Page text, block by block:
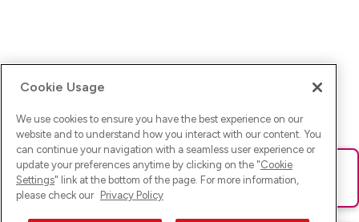
Ups! Da ist was schief gelaufen. Bitte lade die Seite neu oder
versuche es erneut.
Cookie Usage
We use cookies to ensure you have the best experience on our
website and to understand how you interact with our content. You
can continue your navigation with a seamless user experience or
update your preferences anytime by clicking on the "Cookie
Settings" link at the bottom of the page. For more information,
please check our Privacy Policy